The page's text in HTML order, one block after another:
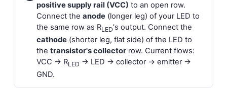
positive supply rail (VCC) to an open row.
Connect the anode (longer leg) of your LED to
the same row as RLED's output. Connect the
cathode (shorter leg, flat side) of the LED to
the transistor's collector row. Current flows:
VCC → RLED → LED → collector → emitter →
GND.